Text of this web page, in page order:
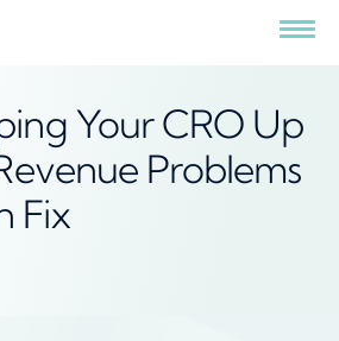
Your CRO Up
Problems
Fix